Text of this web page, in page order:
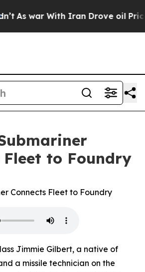
war With Iran Drove oil Prices
Fleet to Foundry
Connects Fleet to Foundry
Jimmie Gilbert, a native of
a missile technician on the